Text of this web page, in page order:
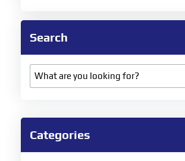
Search
Categories